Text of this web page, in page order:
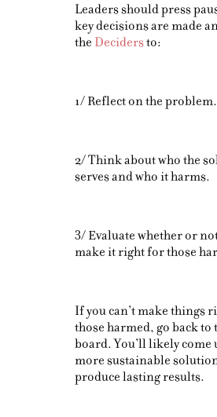
Leaders should press
key decisions are made
the Decidersto:
1/ Reflect on the problem.
2/ Think about who the
serves and who it harms.
3/ Evaluate whether or
make it right for those
If you can’t make things
those harmed, go back to
board. You’ll likely come
more sustainable
produce lasting results.